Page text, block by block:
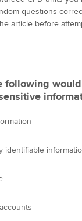
i
l
y
questions
article before
following
identifiable